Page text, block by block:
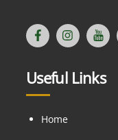
Useful Links
Home